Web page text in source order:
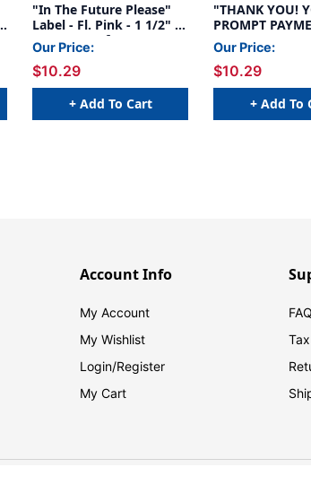
"In The Future Please"
Label - Fl. Pink - 1 1/2" x
7/8" - Box of 250
Our Price:
$10.29
+ Add To Cart
"THANK YOU!
PROMPT
APPRECIATED"
BLUE/BLK - 1-
- 250/BOX
Our Price:
$10.29
+ Add To
Account Info
My Account
My Wishlist
Login/Register
My Cart